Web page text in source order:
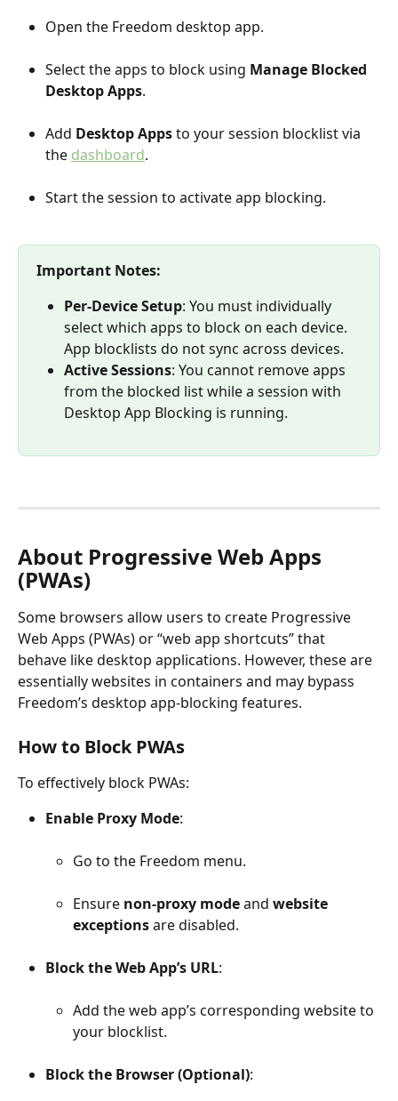
Open the Freedom desktop app.
Select the apps to block using Manage Blocked
Desktop Apps.
Add Desktop Apps to your session blocklist via
the dashboard.
Start the session to activate app blocking.
Important Notes:
Per-Device Setup: You must individually
select which apps to block on each device.
App blocklists do not sync across devices.
Active Sessions: You cannot remove apps
from the blocked list while a session with
Desktop App Blocking is running.
About Progressive Web Apps
(PWAs)
Some browsers allow users to create Progressive
Web Apps (PWAs) or “web app shortcuts” that
behave like desktop applications. However, these are
essentially websites in containers and may bypass
Freedom’s desktop app-blocking features.
How to Block PWAs
To effectively block PWAs:
Enable Proxy Mode:
Go to the Freedom menu.
Ensure non-proxy mode and website
exceptions are disabled.
Block the Web App’s URL:
Add the web app’s corresponding website to
your blocklist.
Block the Browser(Optional):